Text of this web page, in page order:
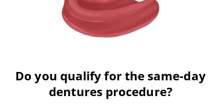
Do you qualify for the same-day
dentures procedure?